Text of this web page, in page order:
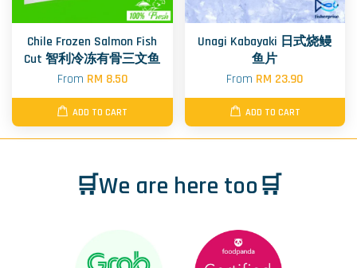
Chile Frozen Salmon Fish
Cut 智利冷冻有骨三文鱼
From RM 8.50
ADD TO CART
Unagi Kabayaki 日式烧鳗
鱼片
From RM 23.90
ADD TO CART
🛒We are here too🛒